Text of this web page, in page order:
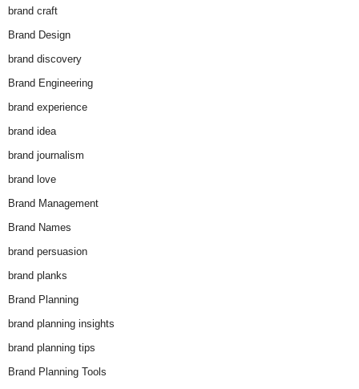
brand craft
Brand Design
brand discovery
Brand Engineering
brand experience
brand idea
brand journalism
brand love
Brand Management
Brand Names
brand persuasion
brand planks
Brand Planning
brand planning insights
brand planning tips
Brand Planning Tools